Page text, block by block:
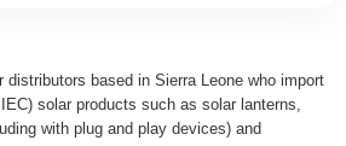
distributors based in Sierra Leone who import
solar products such as solar lanterns,
with plug and play devices) and